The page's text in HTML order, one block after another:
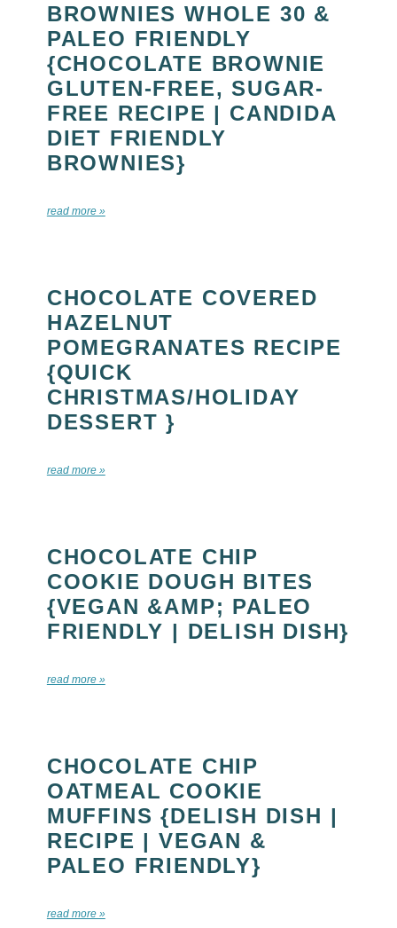
BROWNIES WHOLE 30 &
PALEO FRIENDLY
{CHOCOLATE BROWNIE
GLUTEN-FREE, SUGAR-
FREE RECIPE | CANDIDA
DIET FRIENDLY
BROWNIES}
read more »
CHOCOLATE COVERED
HAZELNUT
POMEGRANATES RECIPE
{QUICK
CHRISTMAS/HOLIDAY
DESSERT }
read more »
CHOCOLATE CHIP
COOKIE DOUGH BITES
{VEGAN &AMP; PALEO
FRIENDLY | DELISH DISH}
read more »
CHOCOLATE CHIP
OATMEAL COOKIE
MUFFINS {DELISH DISH |
RECIPE | VEGAN &
PALEO FRIENDLY}
read more »